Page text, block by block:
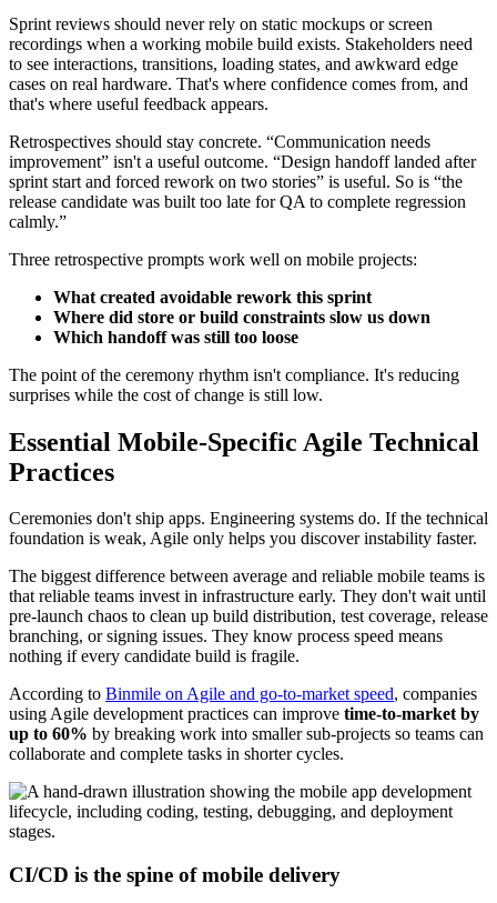
Sprint reviews should never rely on static mockups or screen
recordings when a working mobile build exists. Stakeholders need
to see interactions, transitions, loading states, and awkward edge
cases on real hardware. That's where confidence comes from, and
that's where useful feedback appears.
Retrospectives should stay concrete. “Communication needs
improvement” isn't a useful outcome. “Design handoff landed after
sprint start and forced rework on two stories” is useful. So is “the
release candidate was built too late for QA to complete regression
calmly.”
Three retrospective prompts work well on mobile projects:
What created avoidable rework this sprint
Where did store or build constraints slow us down
Which handoff was still too loose
The point of the ceremony rhythm isn't compliance. It's reducing
surprises while the cost of change is still low.
Essential Mobile-Specific Agile Technical
Practices
Ceremonies don't ship apps. Engineering systems do. If the technical
foundation is weak, Agile only helps you discover instability faster.
The biggest difference between average and reliable mobile teams is
that reliable teams invest in infrastructure early. They don't wait until
pre-launch chaos to clean up build distribution, test coverage, release
branching, or signing issues. They know process speed means
nothing if every candidate build is fragile.
According to Binmile on Agile and go-to-market speed, companies
using Agile development practices can improve time-to-market by
up to 60% by breaking work into smaller sub-projects so teams can
collaborate and complete tasks in shorter cycles.
CI/CD is the spine of mobile delivery